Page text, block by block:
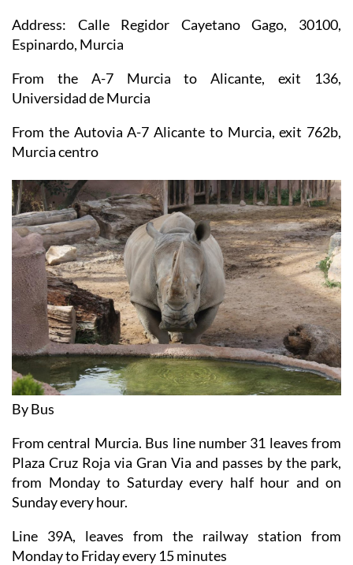
Address: Calle Regidor Cayetano Gago, 30100,
Espinardo, Murcia
From the A-7 Murcia to Alicante, exit 136,
Universidad de Murcia
From the Autovia A-7 Alicante to Murcia, exit 762b,
Murcia centro
By Bus
From central Murcia. Bus line number 31 leaves from
Plaza Cruz Roja via Gran Via and passes by the park,
from Monday to Saturday every half hour and on
Sunday every hour.
Line 39A, leaves from the railway station from
Monday to Friday every 15 minutes